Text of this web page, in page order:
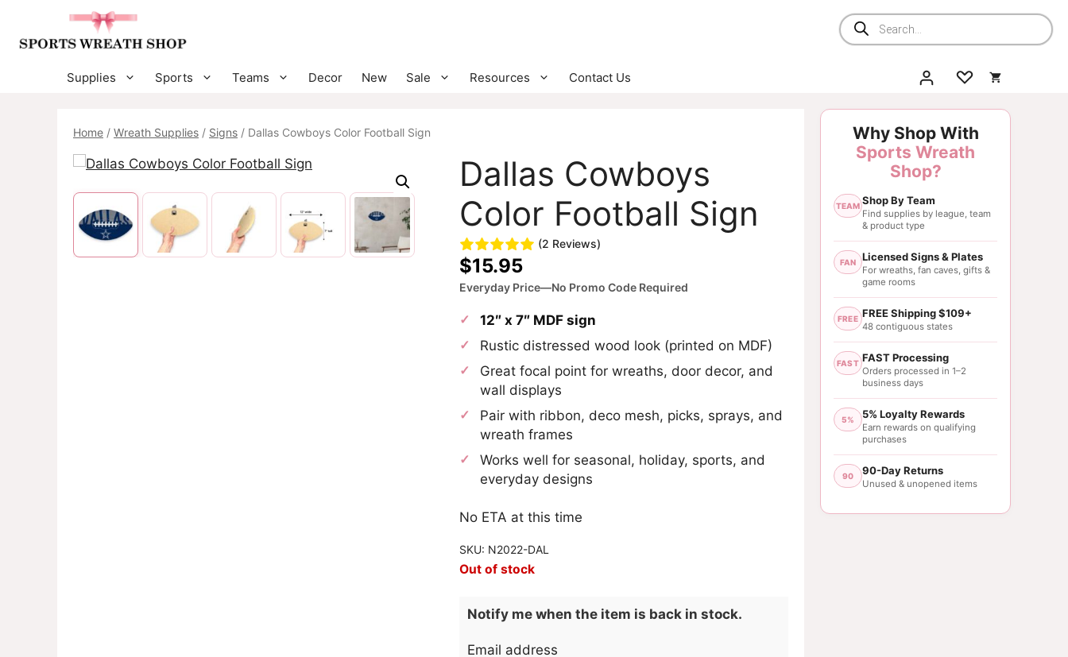
content
Products
search
Supplies Sports Teams Decor New Sale Resources Contact Us
Home / Wreath Supplies / Signs / Dallas Cowboys Color Football Sign
Dallas Cowboys
Color Football Sign
(2 Reviews)
$15.95
Everyday Price—No Promo Code Required
12″ x 7″ MDF sign
Rustic distressed wood look (printed on MDF)
Great focal point for wreaths, door decor, and
wall displays
Pair with ribbon, deco mesh, picks, sprays, and
wreath frames
Works well for seasonal, holiday, sports, and
everyday designs
No ETA at this time
SKU: N2022-DAL
Out of stock
Notify me when the item is back in stock.
Email address
Why Shop With
Sports Wreath
Shop?
TEAM Shop By Team
Find supplies by league, team
& product type
FAN Licensed Signs & Plates
For wreaths, fan caves, gifts &
game rooms
FREE FREE Shipping $109+
48 contiguous states
FAST FAST Processing
Orders processed in 1–2
business days
5% 5% Loyalty Rewards
Earn rewards on qualifying
purchases
90 90-Day Returns
Unused & unopened items